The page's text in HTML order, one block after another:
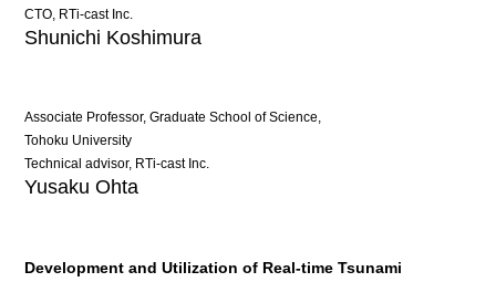
CTO, RTi-cast Inc.
Shunichi Koshimura
Associate Professor, Graduate School of Science,
Tohoku University
Technical advisor, RTi-cast Inc.
Yusaku Ohta
Development and Utilization of Real-time Tsunami